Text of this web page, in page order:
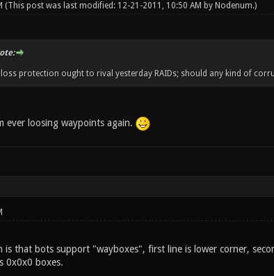
(This post was last modified: 12-21-2011, 10:50 AM by Nodenum.)
protection ought to rival yesterday RAIDs; should any kind of
ever loosing waypoints again.
is that bots support "wayboxes", first line is lower corner,
0x0x0 boxes.